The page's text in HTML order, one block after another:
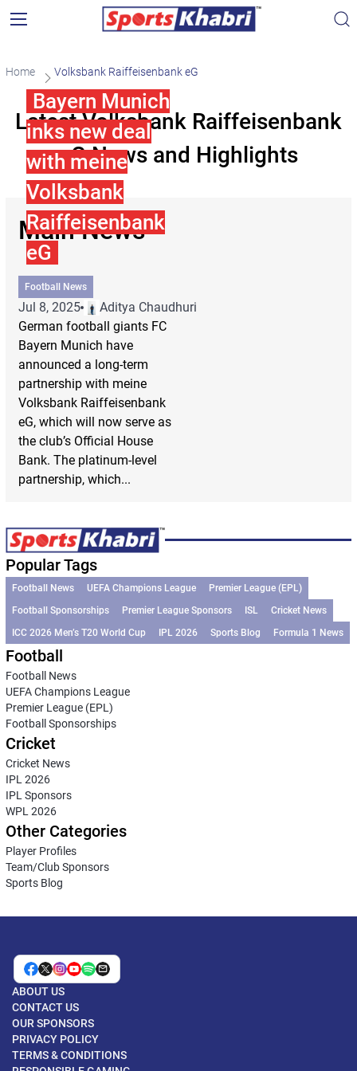
Home Volksbank Raiffeisenbank eG
Latest Volksbank Raiffeisenbank
eG News and Highlights
Main News
Bayern Munich
inks new deal
with meine
Volksbank
Raiffeisenbank
eG
Football News
Jul 8, 2025
Aditya Chaudhuri
German football giants FC
Bayern Munich have
announced a long-term
partnership with meine
Volksbank Raiffeisenbank
eG, which will now serve as
the club’s Official House
Bank. The platinum-level
partnership, which...
Popular Tags
Football News UEFA Champions League
Premier League (EPL)
Football Sponsorships
Premier League Sponsors ISL
Cricket News
ICC 2026 Men’s T20 World Cup
IPL 2026 Sports Blog Formula 1 News
Football
Football News
UEFA Champions League
Premier League (EPL)
Football Sponsorships
Cricket
Cricket News
IPL 2026
IPL Sponsors
WPL 2026
Other Categories
Player Profiles
Team/Club Sponsors
Sports Blog
ABOUT US
CONTACT US
OUR SPONSORS
PRIVACY POLICY
TERMS & CONDITIONS